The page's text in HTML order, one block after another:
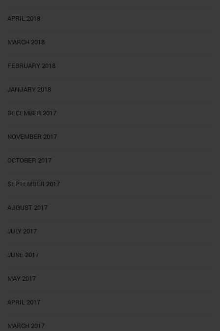
APRIL 2018
MARCH 2018
FEBRUARY 2018
JANUARY 2018
DECEMBER 2017
NOVEMBER 2017
OCTOBER 2017
SEPTEMBER 2017
AUGUST 2017
JULY 2017
JUNE 2017
MAY 2017
APRIL 2017
MARCH 2017